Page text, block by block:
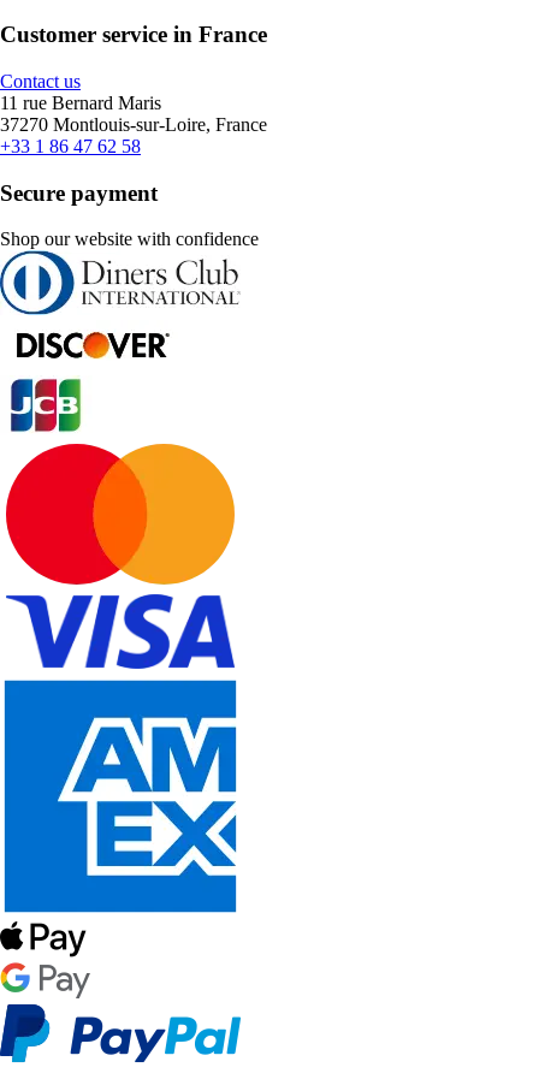
Customer service in France
Contact us
11 rue Bernard Maris
37270 Montlouis-sur-Loire, France
+33 1 86 47 62 58
Secure payment
Shop our website with confidence